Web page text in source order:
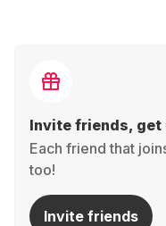
Invite friends, get
Each friend that
too!
Invite friends